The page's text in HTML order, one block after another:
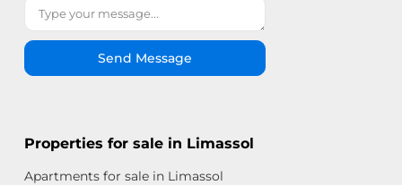
Send Message
Properties for sale in Limassol
Apartments for sale in Limassol